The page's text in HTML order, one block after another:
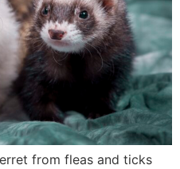
from fleas and ticks